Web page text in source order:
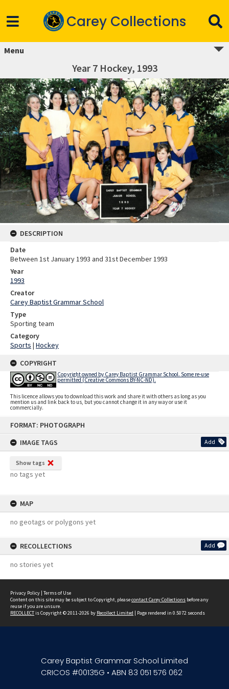
FORMAT: PHOTOGRAPH
IMAGE TAGS
Add
Show tags
no tags yet
MAP
no geotags or polygons yet
RECOLLECTIONS Add
no stories yet
Carey Collections
Menu
Year 7 Hockey, 1993
DESCRIPTION
Date
Between 1st January 1993 and 31st December 1993
Year
1993
Creator
Carey Baptist Grammar School
Type
Sporting team
Category
Sports | Hockey
COPYRIGHT
Copyright owned by Carey Baptist Grammar School. Some re-use
permitted (Creative Commons BY-NC-ND).
This licence allows you to download this work and share it with others as long as you
mention us and link back to us, but you cannot change it in any way or use it
commercially.
Privacy Policy | Terms of Use
Content on this site may be subject to Copyright, pleasecontact Carey Collections before any
reuse if you are unsure.
RECOLLECTis Copyright © 2011-2026 by Recollect Limited | Page rendered in 0.5072 seconds
Carey Baptist Grammar School Limited
CRICOS #00135G • ABN 83 051 576 062